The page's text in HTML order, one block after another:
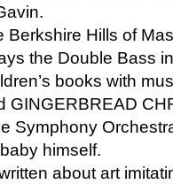
Berkshire Hills of
the Double Bass
books with
GINGERBREAD
Symphony
himself.
about art